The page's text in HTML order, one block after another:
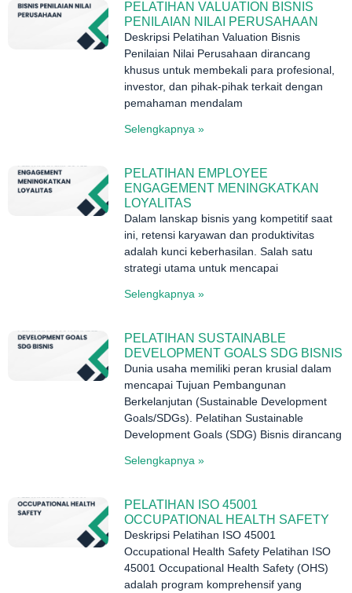
PELATIHAN VALUATION BISNIS
PENILAIAN NILAI PERUSAHAAN
Deskripsi Pelatihan Valuation Bisnis
Penilaian Nilai Perusahaan dirancang
khusus untuk membekali para profesional,
investor, dan pihak-pihak terkait dengan
pemahaman mendalam
Selengkapnya »
PELATIHAN EMPLOYEE
ENGAGEMENT MENINGKATKAN
LOYALITAS
Dalam lanskap bisnis yang kompetitif saat
ini, retensi karyawan dan produktivitas
adalah kunci keberhasilan. Salah satu
strategi utama untuk mencapai
Selengkapnya »
PELATIHAN SUSTAINABLE
DEVELOPMENT GOALS SDG BISNIS
Dunia usaha memiliki peran krusial dalam
mencapai Tujuan Pembangunan
Berkelanjutan (Sustainable Development
Goals/SDGs). Pelatihan Sustainable
Development Goals (SDG) Bisnis dirancang
Selengkapnya »
PELATIHAN ISO 45001
OCCUPATIONAL HEALTH SAFETY
Deskripsi Pelatihan ISO 45001
Occupational Health Safety Pelatihan ISO
45001 Occupational Health Safety (OHS)
adalah program komprehensif yang